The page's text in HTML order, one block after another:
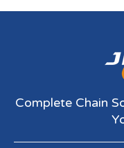
Complete Chain